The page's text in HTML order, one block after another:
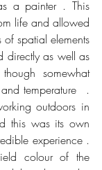
a painter . This
life and allowed
spatial elements
directly as well as
somewhat
temperature  .
outdoors in
this was its own
experience .
colour of the